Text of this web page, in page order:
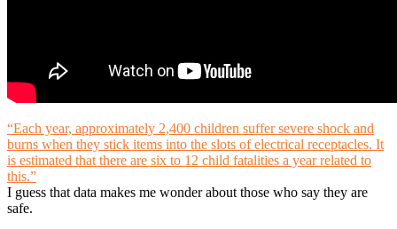
“Each year, approximately 2,400 children suffer severe shock and
burns when they stick items into the slots of electrical receptacles. It
is estimated that there are six to 12 child fatalities a year related to
this.”
I guess that data makes me wonder about those who say they are
safe.